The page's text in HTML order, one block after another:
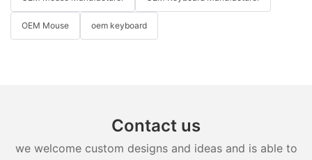
OEM Mouse oem keyboard
Contact us
we welcome custom designs and ideas and is able to